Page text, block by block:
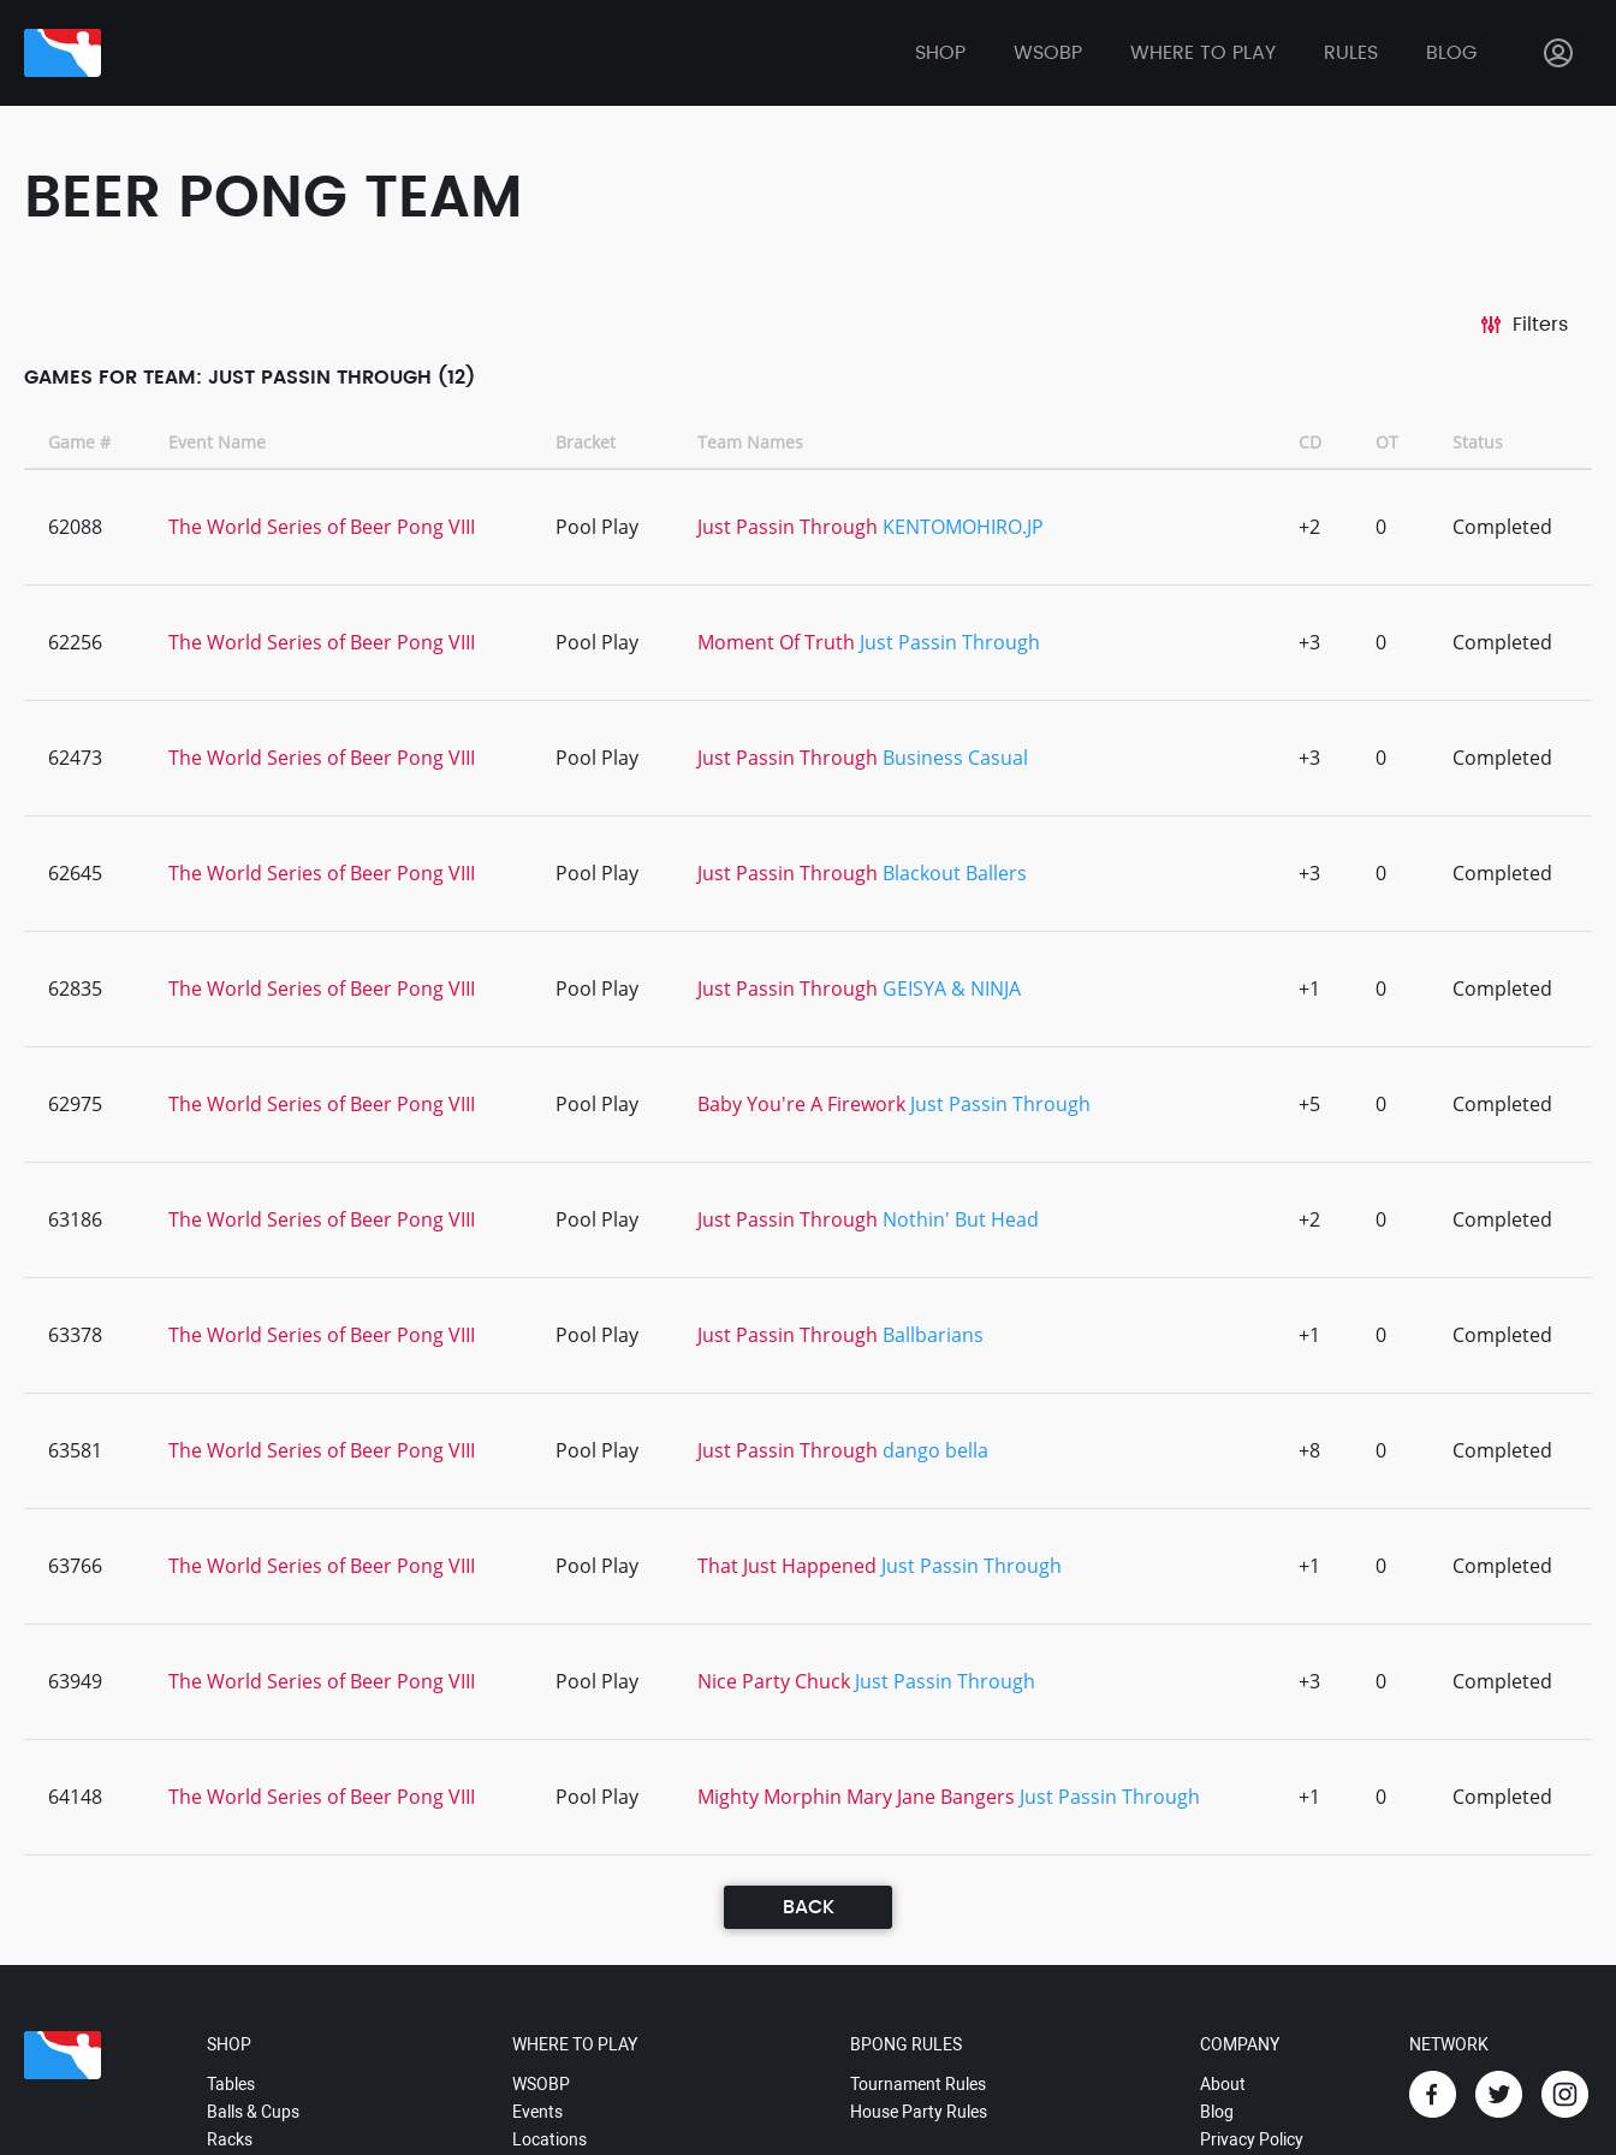
SHOP WSOBP WHERE TO PLAY RULES BLOG
BEER PONG TEAM
Filters
GAMES FOR TEAM: JUST PASSIN THROUGH (12)
Game # Event Name Bracket Team Names CD OT Status
62088 The World Series of Beer Pong VIII Pool Play Just Passin Through KENTOMOHIRO.JP +2 0 Completed
62256 The World Series of Beer Pong VIII Pool Play Moment Of Truth Just Passin Through +3 0 Completed
62473 The World Series of Beer Pong VIII Pool Play Just Passin Through Business Casual +3 0 Completed
62645 The World Series of Beer Pong VIII Pool Play Just Passin Through Blackout Ballers +3 0 Completed
62835 The World Series of Beer Pong VIII Pool Play Just Passin Through GEISYA & NINJA +1 0 Completed
62975 The World Series of Beer Pong VIII Pool Play Baby You're A Firework Just Passin Through +5 0 Completed
63186 The World Series of Beer Pong VIII Pool Play Just Passin Through Nothin' But Head +2 0 Completed
63378 The World Series of Beer Pong VIII Pool Play Just Passin Through Ballbarians +1 0 Completed
63581 The World Series of Beer Pong VIII Pool Play Just Passin Through dango bella +8 0 Completed
63766 The World Series of Beer Pong VIII Pool Play That Just Happened Just Passin Through +1 0 Completed
63949 The World Series of Beer Pong VIII Pool Play Nice Party Chuck Just Passin Through +3 0 Completed
64148 The World Series of Beer Pong VIII Pool Play Mighty Morphin Mary Jane Bangers Just Passin Through +1 0 Completed
BACK
SHOP
Tables
Balls & Cups
Racks
WHERE TO PLAY
WSOBP
Events
Locations
BPONG RULES
Tournament Rules
House Party Rules
COMPANY
About
Blog
Privacy Policy
NETWORK